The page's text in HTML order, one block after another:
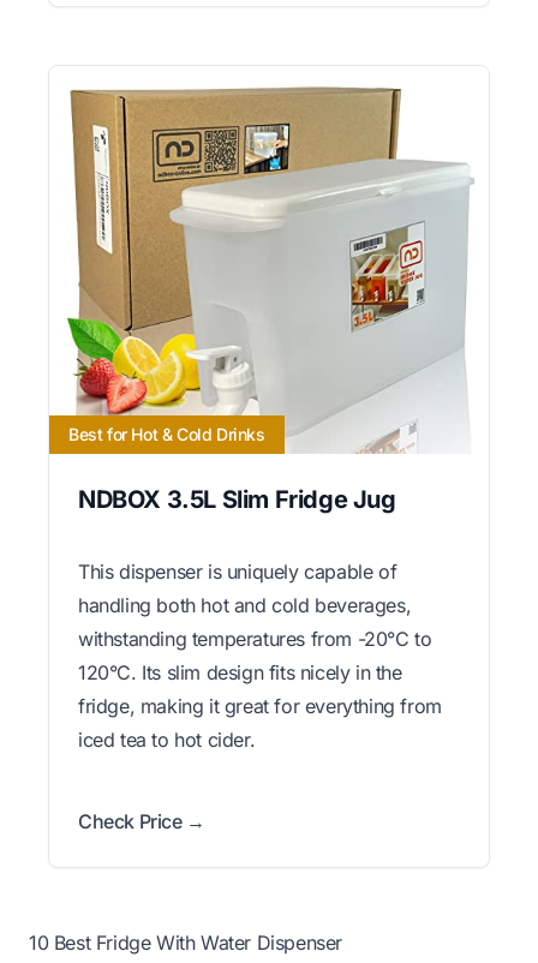
Best for Hot & Cold Drinks
NDBOX 3.5L Slim Fridge Jug
This dispenser is uniquely capable of
handling both hot and cold beverages,
withstanding temperatures from -20°C to
120°C. Its slim design fits nicely in the
fridge, making it great for everything from
iced tea to hot cider.
Check Price →
10 Best Fridge With Water Dispenser